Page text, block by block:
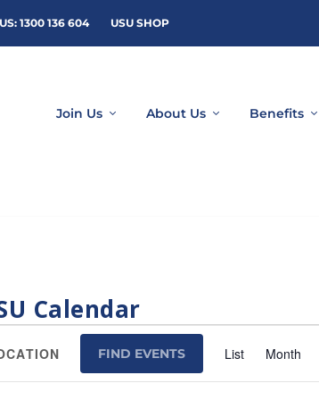
1300 136 604 USU SHOP
Join Us About Us Benefits
Calendar
FIND EVENTS List Month